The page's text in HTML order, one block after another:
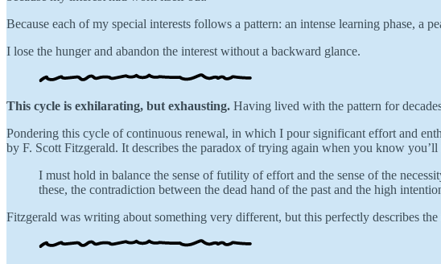
Because each of my special interests follows a pattern: an intense learning phase,
I lose the hunger and abandon the interest without a backward glance.
This cycle is exhilarating, but exhausting. Having lived with the pattern for
Pondering this cycle of continuous renewal, in which I pour significant effort and
by F. Scott Fitzgerald. It describes the paradox of trying again when you know
I must hold in balance the sense of futility of effort and the sense of the
these, the contradiction between the dead hand of the past and the high
Fitzgerald was writing about something very different, but this perfectly describes